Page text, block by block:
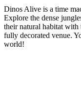
Dinos Alive is a time
Explore the dense
their natural habitat with
fully decorated venue.
world!